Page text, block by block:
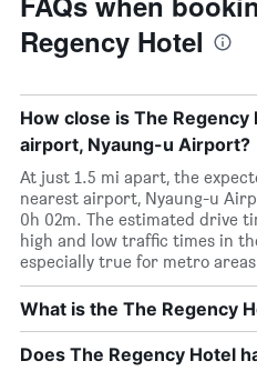
Regency Hotel
How close is The
airport, Nyaung-u Airport?
At just 1.5 mi apart, the
nearest airport, Nyaung-u
0h 02m. The estimated drive
high and low traffic times in
especially true for metro
What is the The Regency
Does The Regency Hotel